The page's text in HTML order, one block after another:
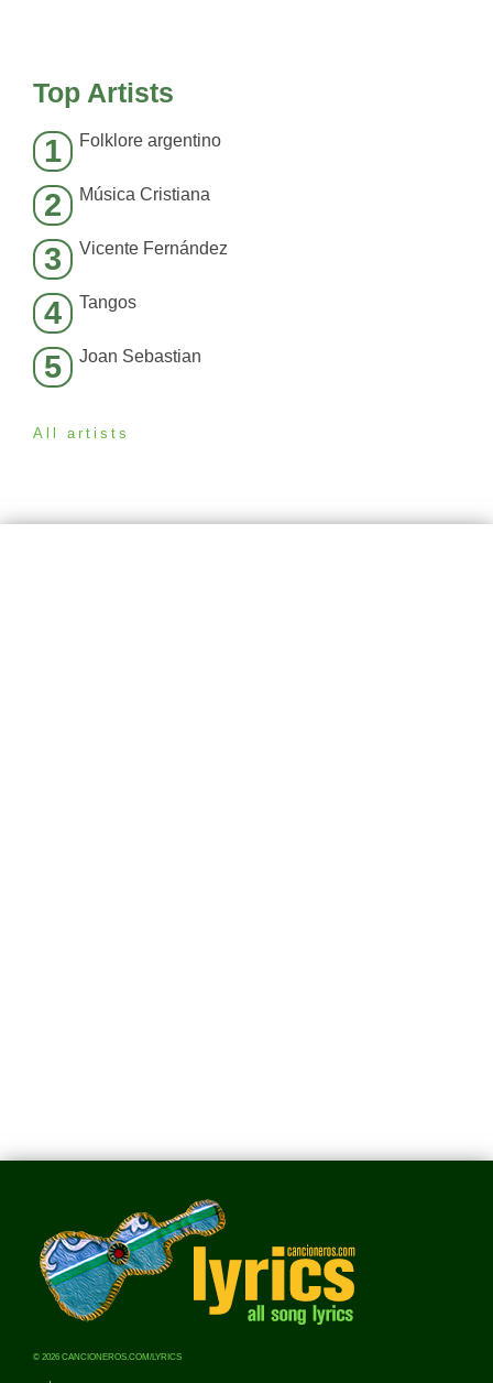
Top Artists
1 Folklore argentino
2 Música Cristiana
3 Vicente Fernández
4 Tangos
5 Joan Sebastian
All artists
© 2026 CANCIONEROS.COM/LYRICS